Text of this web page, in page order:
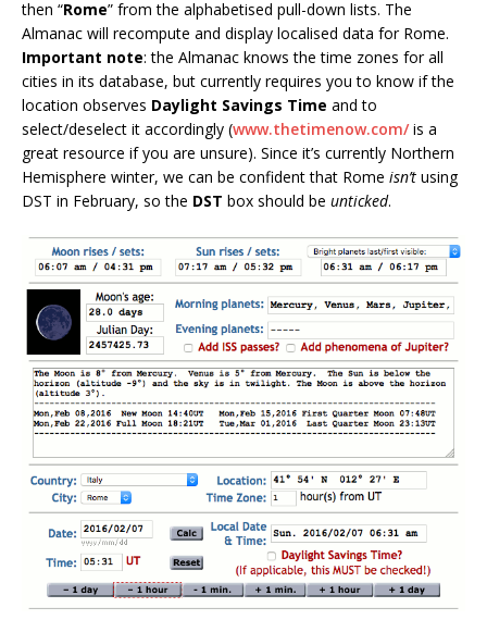
then “Rome” from the alphabetised pull-down lists. The
Almanac will recompute and display localised data for Rome.
Important note: the Almanac knows the time zones for all
cities in its database, but currently requires you to know if the
location observes Daylight Savings Time and to
select/deselect it accordingly (www.thetimenow.com/is a
great resource if you are unsure). Since it’s currently Northern
Hemisphere winter, we can be confident that Rome isn’t using
DST in February, so the DST box should be unticked.